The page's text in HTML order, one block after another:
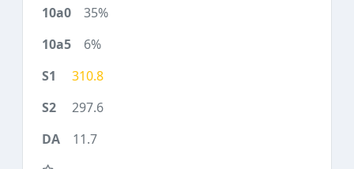
35%
6%
310.8
297.6
11.7